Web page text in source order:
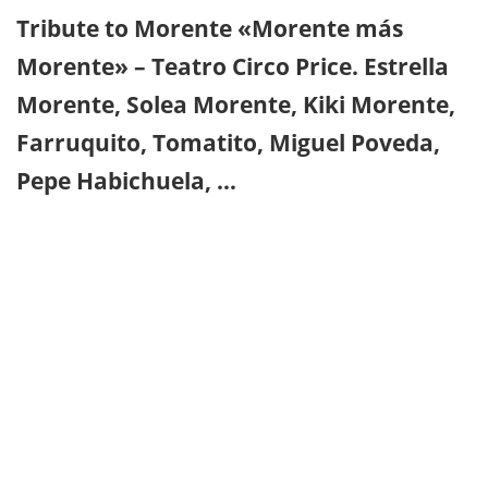
Tribute to Morente «Morente más
Morente» – Teatro Circo Price. Estrella
Morente, Solea Morente, Kiki Morente,
Farruquito, Tomatito, Miguel Poveda,
Pepe Habichuela, …